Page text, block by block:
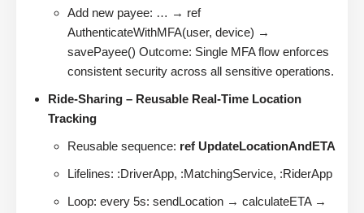
Add new payee: … → ref
AuthenticateWithMFA(user, device) →
savePayee() Outcome: Single MFA flow enforces
consistent security across all sensitive operations.
Ride-Sharing – Reusable Real-Time Location
Tracking
Reusable sequence: ref UpdateLocationAndETA
Lifelines: :DriverApp, :MatchingService, :RiderApp
Loop: every 5s: sendLocation → calculateETA →